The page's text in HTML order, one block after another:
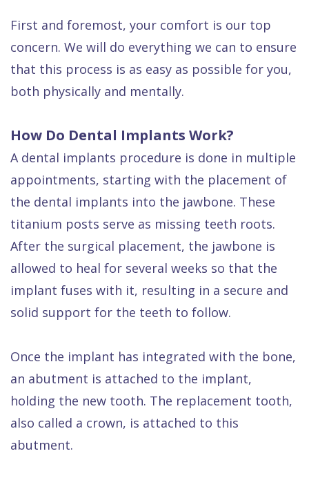
First and foremost, your comfort is our top
concern. We will do everything we can to ensure
that this process is as easy as possible for you,
both physically and mentally.
How Do Dental Implants Work?
A dental implants procedure is done in multiple
appointments, starting with the placement of
the dental implants into the jawbone. These
titanium posts serve as missing teeth roots.
After the surgical placement, the jawbone is
allowed to heal for several weeks so that the
implant fuses with it, resulting in a secure and
solid support for the teeth to follow.
Once the implant has integrated with the bone,
an abutment is attached to the implant,
holding the new tooth. The replacement tooth,
also called a crown, is attached to this
abutment.